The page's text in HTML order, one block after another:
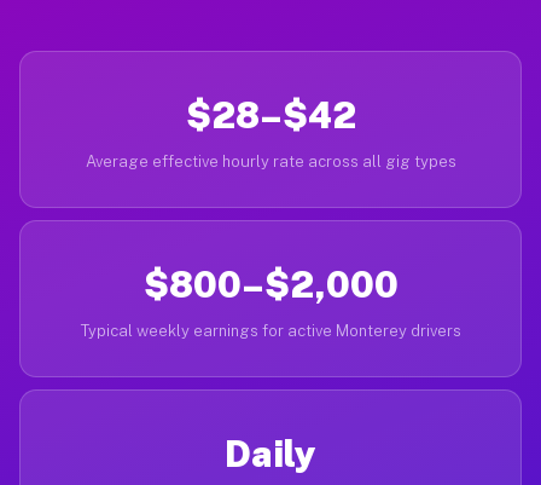
$28–$42
Average effective hourly rate across all gig types
$800–$2,000
Typical weekly earnings for active Monterey drivers
Daily